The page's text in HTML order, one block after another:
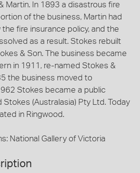
Martin. In 1893 a disastrous fire
of the business, Martin had
fire insurance policy, and the
as a result. Stokes rebuilt
& Son. The business became
in 1911, re-named Stokes &
the business moved to
Stokes became a public
Stokes (Australasia) Pty Ltd. Today
in Ringwood.
National Gallery of Victoria